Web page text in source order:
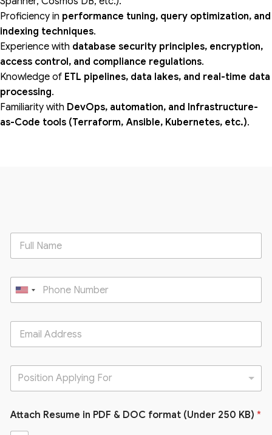
Proficiency in performance tuning, query optimization, and
indexing techniques.
Experience with database security principles, encryption,
access control, and compliance regulations.
Knowledge of ETL pipelines, data lakes, and real-time data
processing.
Familiarity with DevOps, automation, and Infrastructure-
as-Code tools (Terraform, Ansible, Kubernetes, etc.).
U
i
d
S
a
t
Position Applying For
Attach Resume in PDF & DOC format (Under 250 KB) *